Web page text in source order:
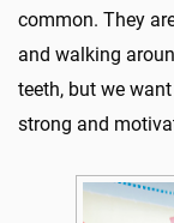
common. They
and walking
teeth, but we
strong and